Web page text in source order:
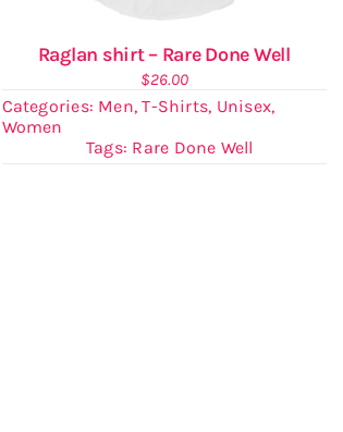
Raglan shirt – Rare Done Well
$26.00
Categories: Men,T-Shirts, Unisex,
Women
Tags: Rare Done Well